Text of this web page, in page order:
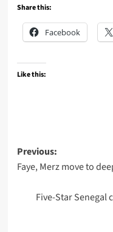
Share this:
Facebook
Like this:
Post
navigation
Previous:
Faye, Merz move to
Five-Star Senegal